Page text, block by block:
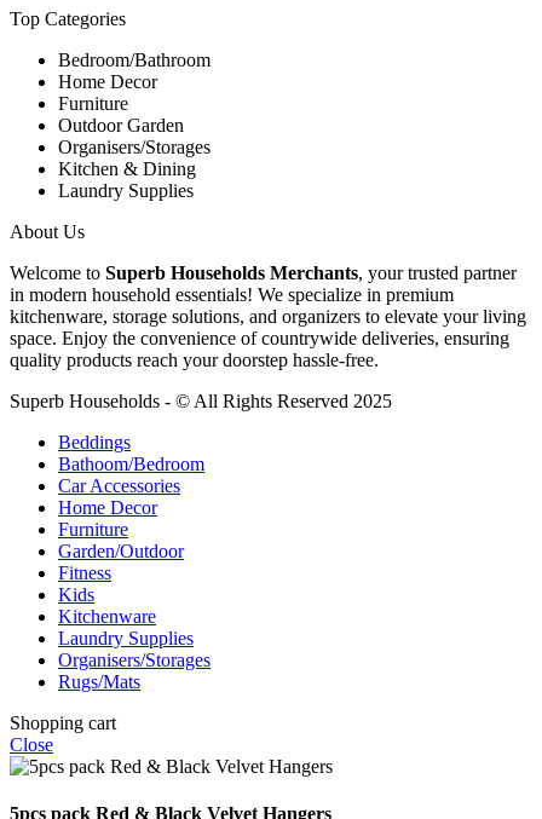
Top Categories
Bedroom/Bathroom
Home Decor
Furniture
Outdoor Garden
Organisers/Storages
Kitchen & Dining
Laundry Supplies
About Us
Welcome to Superb Households Merchants, your trusted partner
in modern household essentials! We specialize in premium
kitchenware, storage solutions, and organizers to elevate your living
space. Enjoy the convenience of countrywide deliveries, ensuring
quality products reach your doorstep hassle-free.
Superb Households - © All Rights Reserved 2025
Beddings
Bathoom/Bedroom
Car Accessories
Home Decor
Furniture
Garden/Outdoor
Fitness
Kids
Kitchenware
Laundry Supplies
Organisers/Storages
Rugs/Mats
Shopping cart
Close
5pcs pack Red & Black Velvet Hangers